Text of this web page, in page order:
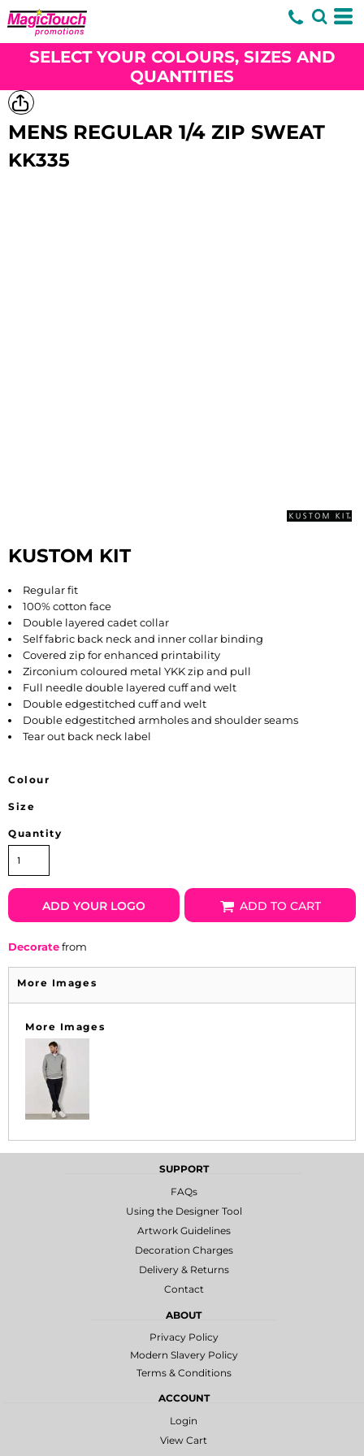
SELECT YOUR COLOURS, SIZES AND
QUANTITIES
MENS REGULAR 1/4 ZIP SWEAT
KK335
KUSTOM KIT
Regular fit
100% cotton face
Double layered cadet collar
Self fabric back neck and inner collar binding
Covered zip for enhanced printability
Zirconium coloured metal YKK zip and pull
Full needle double layered cuff and welt
Double edgestitched cuff and welt
Double edgestitched armholes and shoulder seams
Tear out back neck label
Colour
Size
Quantity
ADD YOUR LOGO ADD TO CART
Decoratefrom
More Images
More Images
SUPPORT
FAQs
Using the Designer Tool
Artwork Guidelines
Decoration Charges
Delivery & Returns
Contact
ABOUT
Privacy Policy
Modern Slavery Policy
Terms & Conditions
ACCOUNT
Login
View Cart